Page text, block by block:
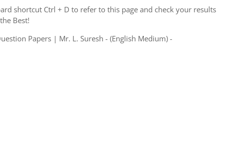
shortcut Ctrl + D to refer to this page and check your results
Best!
Papers | Mr. L. Suresh - (English Medium) -